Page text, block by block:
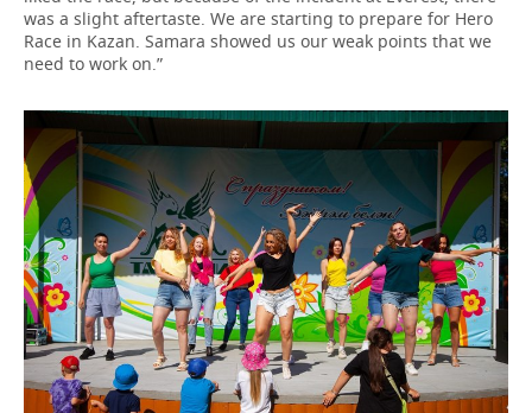
was a slight aftertaste. We are starting to prepare for Hero
Race in Kazan. Samara showed us our weak points that we
need to work on.”